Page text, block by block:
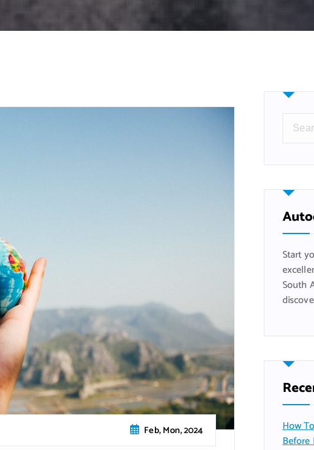
Feb, Mon, 2024
r
h
f
o
:Start
South
How
Before